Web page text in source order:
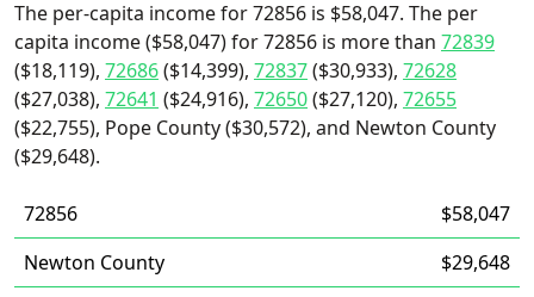
The per-capita income for 72856 is $58,047. The per
capita income ($58,047) for 72856 is more than 72839
($18,119), 72686($14,399), 72837($30,933), 72628
($27,038), 72641 ($24,916), 72650($27,120), 72655
($22,755), Pope County ($30,572), and Newton County
($29,648).
72856
$58,047
Newton County
$29,648